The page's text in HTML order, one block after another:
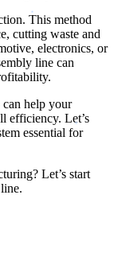
This method
cutting waste and
electronics, or
line can
help your
efficiency. Let’s
essential for
Let’s start